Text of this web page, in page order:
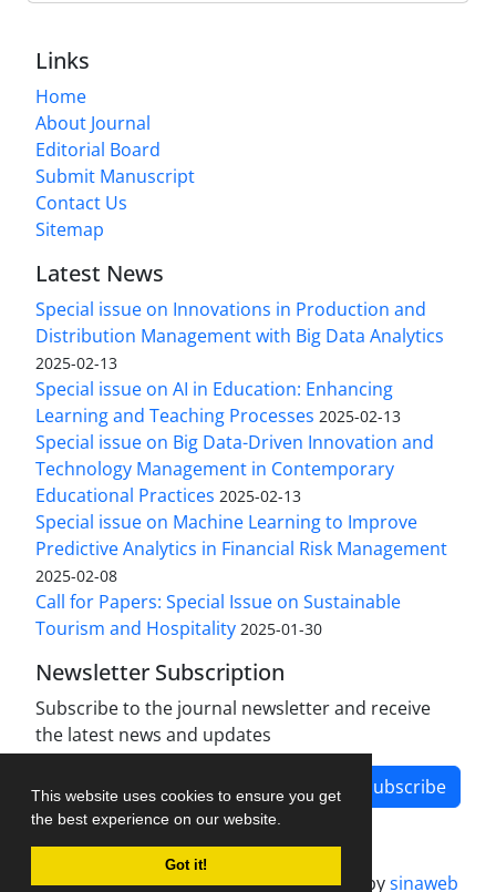
This website uses cookies to ensure you get
the best experience on our website.
Got it!
Links
Home
About Journal
Editorial Board
Submit Manuscript
Contact Us
Sitemap
Latest News
Special issue on Innovations in Production and
Distribution Management with Big Data Analytics
2025-02-13
Special issue on AI in Education: Enhancing
Learning and Teaching Processes 2025-02-13
Special issue on Big Data-Driven Innovation and
Technology Management in Contemporary
Educational Practices 2025-02-13
Special issue on Machine Learning to Improve
Predictive Analytics in Financial Risk Management
2025-02-08
Call for Papers: Special Issue on Sustainable
Tourism and Hospitality 2025-01-30
Newsletter Subscription
Subscribe to the journal newsletter and receive
the latest news and updates
Subscribe
Journal management system.designed bysinaweb